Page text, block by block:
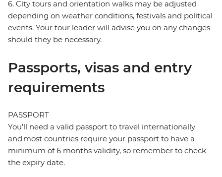
6. City tours and orientation walks may be adjusted
depending on weather conditions, festivals and political
events. Your tour leader will advise you on any changes
should they be necessary.
Passports, visas and entry
requirements
PASSPORT
You’ll need a valid passport to travel internationally
and most countries require your passport to have a
minimum of 6 months validity, so remember to check
the expiry date.